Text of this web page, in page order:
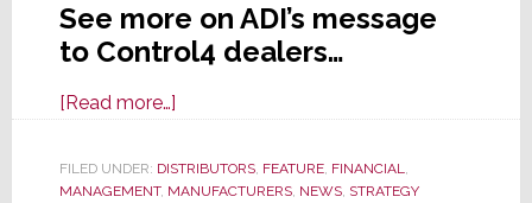
See more on ADI’s message
to Control4 dealers…
[Read more…]about
Reassures
Control4
FILED UNDER: DISTRIBUTORS, FEATURE, FINANCIAL,
MANAGEMENT, MANUFACTURERS, NEWS, STRATEGY